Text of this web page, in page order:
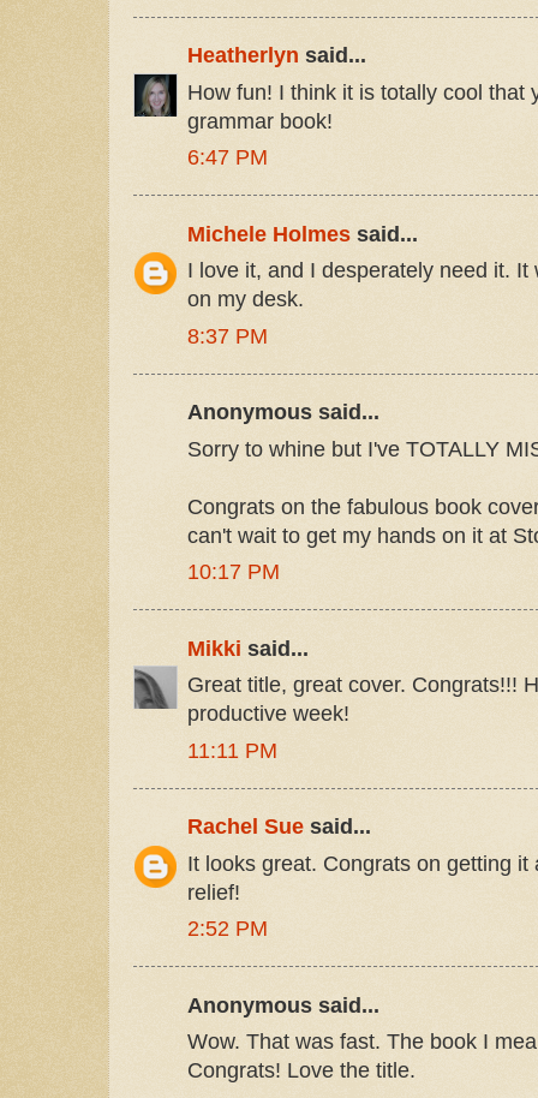
Heatherlyn said...
How fun! I think it is totally cool that
grammar book!
6:47 PM
Michele Holmes said...
I love it, and I desperately need it.
on my desk.
8:37 PM
Anonymous said...
Sorry to whine but I've TOTALLY
Congrats on the fabulous book
can't wait to get my hands on it at
10:17 PM
Mikki said...
Great title, great cover. Congrats!!!
productive week!
11:11 PM
Rachel Sue said...
It looks great. Congrats on getting it
relief!
2:52 PM
Anonymous said...
Wow. That was fast. The book I
Congrats! Love the title.